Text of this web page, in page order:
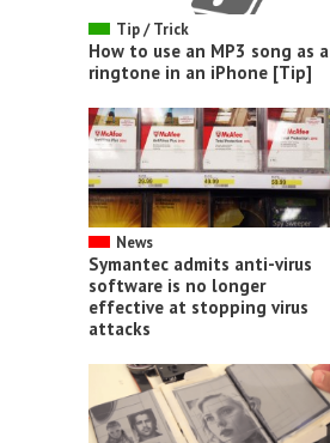
Tip / Trick
How to use an MP3 song as a
ringtone in an iPhone [Tip]
News
Symantec admits anti-virus
software is no longer
effective at stopping virus
attacks